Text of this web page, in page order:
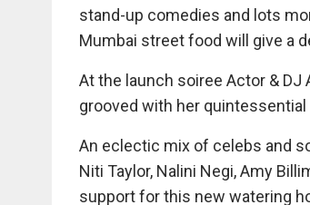
stand-up comedies and lots
Mumbai street food will give a
At the launch soiree Actor &
grooved with her
An eclectic mix of celebs and
Niti Taylor, Nalini Negi, Amy
support for this new watering